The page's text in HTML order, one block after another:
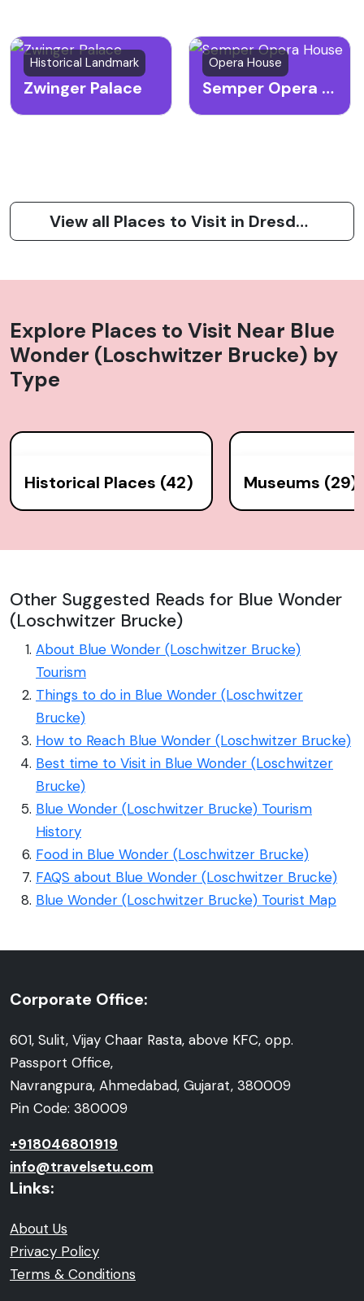
Historical Landmark
Zwinger Palace
Opera House
Semper Opera House
View all Places to Visit in Dresden
Explore Places to Visit Near Blue
Wonder (Loschwitzer Brucke) by
Type
Historical Places (42) Museums (29)
Other Suggested Reads for Blue Wonder
(Loschwitzer Brucke)
About Blue Wonder (Loschwitzer Brucke)
Tourism
Things to do in Blue Wonder (Loschwitzer
Brucke)
How to Reach Blue Wonder (Loschwitzer Brucke)
Best time to Visit in Blue Wonder (Loschwitzer
Brucke)
Blue Wonder (Loschwitzer Brucke) Tourism
History
Food in Blue Wonder (Loschwitzer Brucke)
FAQS about Blue Wonder (Loschwitzer Brucke)
Blue Wonder (Loschwitzer Brucke) Tourist Map
Corporate Office:
601, Sulit, Vijay Chaar Rasta, above KFC, opp.
Passport Office,
Navrangpura, Ahmedabad, Gujarat, 380009
Pin Code: 380009
+918046801919
info@travelsetu.com
Links:
About Us
Privacy Policy
Terms & Conditions